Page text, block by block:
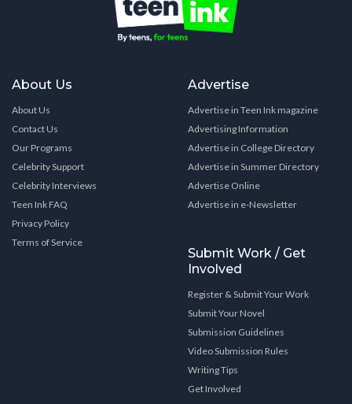
About Us
About Us
Contact Us
Our Programs
Celebrity Support
Celebrity Interviews
Teen Ink FAQ
Privacy Policy
Terms of Service
Advertise
Advertise in Teen Ink magazine
Advertising Information
Advertise in College Directory
Advertise in Summer Directory
Advertise Online
Advertise in e-Newsletter
Submit Work / Get
Involved
Register & Submit Your Work
Submit Your Novel
Submission Guidelines
Video Submission Rules
Writing Tips
Get Involved